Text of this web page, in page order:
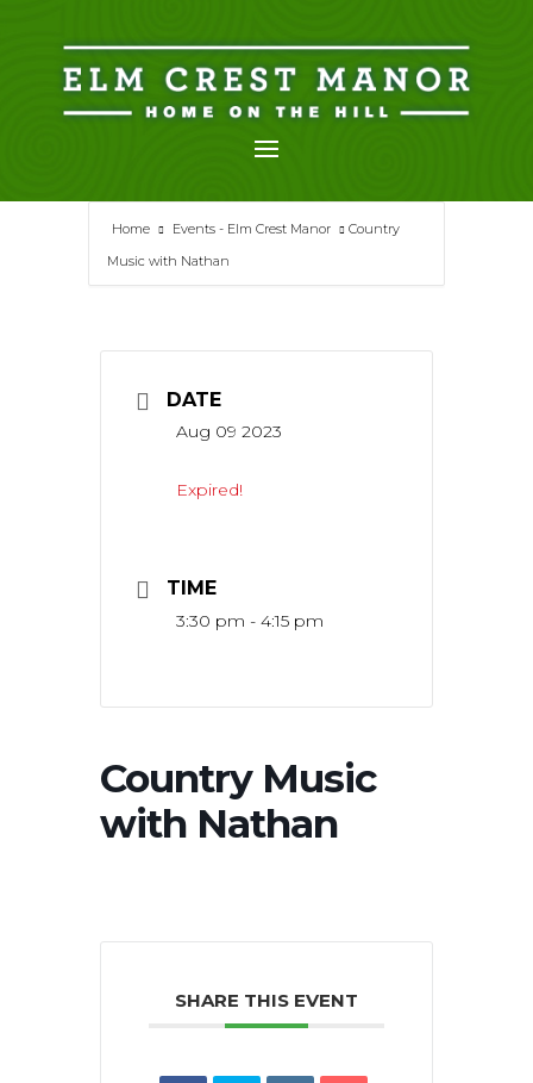
content
Home Events - Elm Crest Manor
Country
Music with Nathan
DATE
Aug 09 2023
Expired!
TIME
3:30 pm - 4:15 pm
Country Music
with Nathan
SHARE THIS EVENT